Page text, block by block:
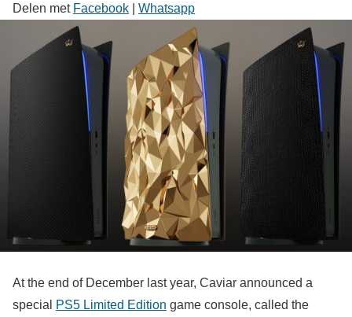
Delen met Facebook Whatsapp
At the end of December last year, Caviar announced a
special
PS5 Limited Edition game console, called the